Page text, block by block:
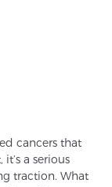
and
cancers that
a serious
traction. What